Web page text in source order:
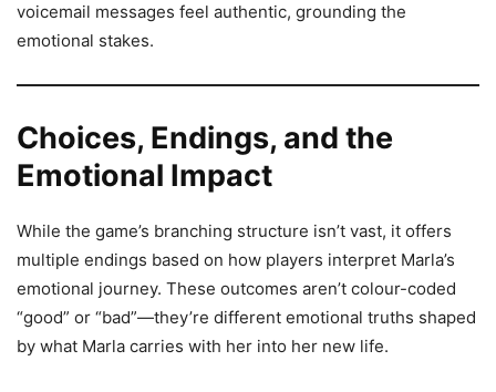
voicemail messages feel authentic, grounding the
emotional stakes.
Choices, Endings, and the
Emotional Impact
While the game’s branching structure isn’t vast, it offers
multiple endings based on how players interpret Marla’s
emotional journey. These outcomes aren’t colour-coded
“good” or “bad”—they’re different emotional truths shaped
by what Marla carries with her into her new life.